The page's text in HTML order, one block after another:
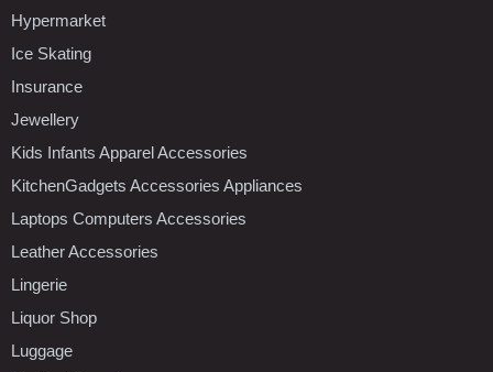
Hypermarket
Ice Skating
Insurance
Jewellery
Kids Infants Apparel Accessories
KitchenGadgets Accessories Appliances
Laptops Computers Accessories
Leather Accessories
Lingerie
Liquor Shop
Luggage